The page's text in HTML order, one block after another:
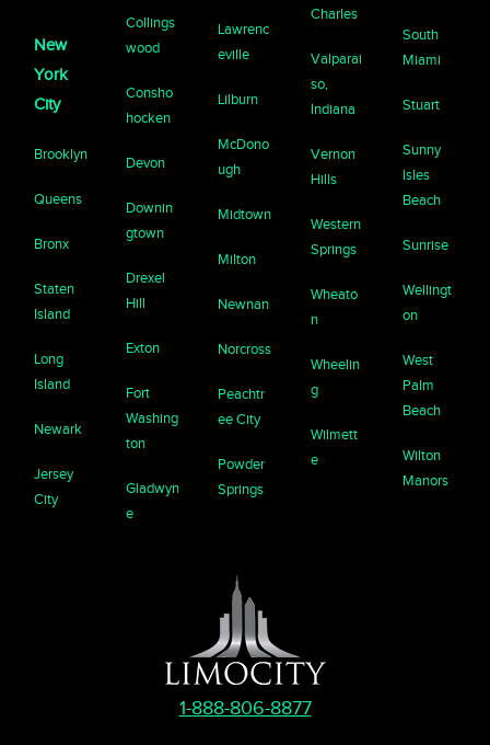
New
York
City
Brooklyn
Queens
Bronx
Staten
Island
Long
Island
Newark
Jersey
City
Collings
wood
Consho
hocken
Devon
Downin
gtown
Drexel
Hill
Exton
Fort
Washing
ton
Gladwyn
e
Lawrenc
eville
Lilburn
McDono
ugh
Midtown
Milton
Newnan
Norcross
Peachtr
ee City
Powder
Springs
Charles
Valparai
so,
Indiana
Vernon
Hills
Western
Springs
Wheato
n
Wheelin
g
Wilmett
e
South
Miami
Stuart
Sunny
Isles
Beach
Sunrise
Wellingt
on
West
Palm
Beach
Wilton
Manors
1-888-806-8877